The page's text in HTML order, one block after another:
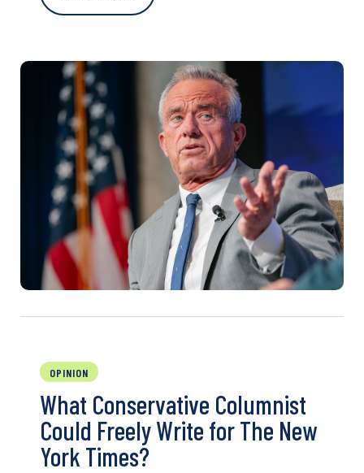
OPINION
What Conservative Columnist
Could Freely Write for The New
York Times?